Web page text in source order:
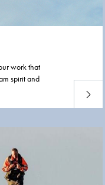
work that
spirit and
Read